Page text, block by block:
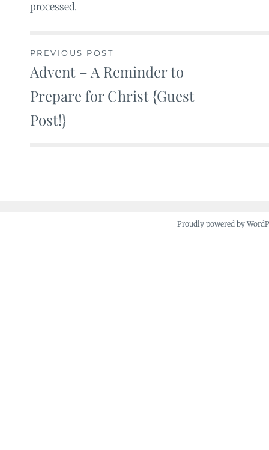
processed.
Post
navigation
PREVIOUS POST
Advent – A Reminder to
Prepare for Christ {Guest
Post!}
Proudly powered by